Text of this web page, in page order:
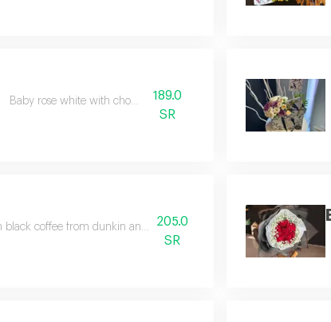
Baby rose white with chocolate189.0
SR
black coffee from dunkin and multiple colored flowers according to
205.0
SR